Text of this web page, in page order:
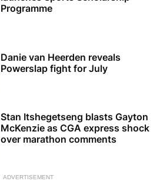
Programme
Danie van Heerden reveals
Powerslap fight for July
Stan Itshegetseng blasts Gayton
McKenzie as CGA express shock
over marathon comments
ADVERTISEMENT